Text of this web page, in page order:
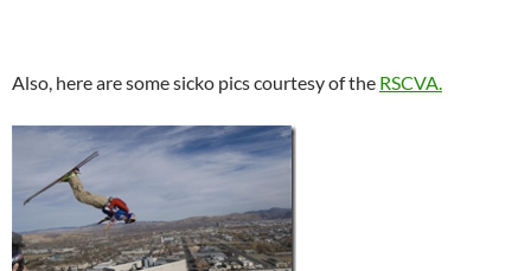
Also, here are some sicko pics courtesy of the RSCVA.